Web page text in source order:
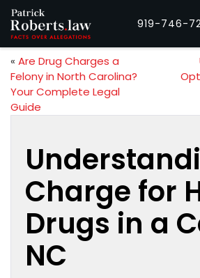
919-746-
« Are Drug Charges a
Felony in North Carolina?
Your Complete Legal
Guide
Charge for
Drugs in a
NC